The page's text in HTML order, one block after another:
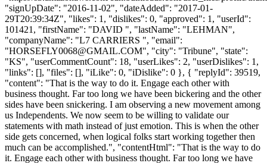
"signUpDate": "2016-11-02", "dateAdded": "2017-01-
29T20:39:34Z", "likes": 1, "dislikes": 0, "approved": 1, "userId":
101421, "firstName": "DAVID ", "lastName": "LEHMAN",
"companyName": "L7 CARRIERS ", "email":
"HORSEFLY0068@GMAIL.COM", "city": "Tribune", "state":
"KS", "userCommentCount": 18, "userLikes": 2, "userDislikes": 1,
"links": [], "files": [], "iLike": 0, "iDislike": 0 }, { "replyId": 39519,
"content": "That is the way to do it. Engage each other with
business thought. Far too long we have been bickering and the other
sides have been snickering. I am observing a new movement among
us Independents. We now seem to be willing to validate our
statements with math instead of just emotion. This is when the other
side gets concerned, when logical folks start working together then
much can be accomplished.", "contentHtml": "That is the way to do
it. Engage each other with business thought. Far too long we have